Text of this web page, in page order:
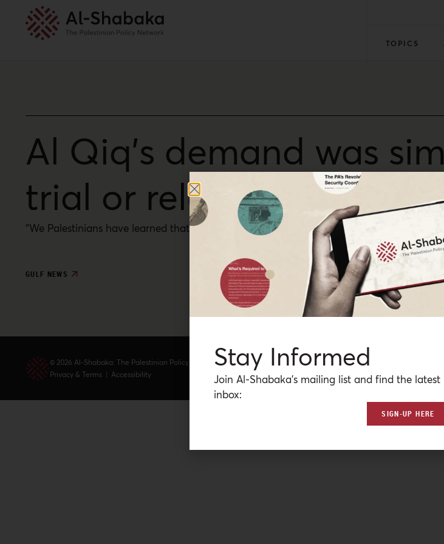
TOPICS
Al Qiq’s demand was
trial or release me
“We Palestinians have learned that we cannot expect relief from the court of our
GULF NEWS
© 2026 Al-Shabaka: The Palestinian Policy Network.
Privacy & Terms | Accessibility
Stay Informed
Join Al-Shabaka’s mailing list and find the
inbox:
SIGN-UP HERE